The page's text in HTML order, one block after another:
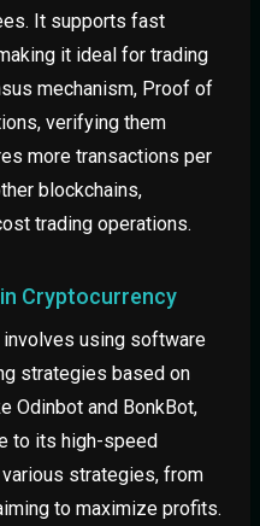
It supports fast
it ideal for trading
mechanism, Proof of
verifying them
more transactions per
blockchains,
trading operations.
Cryptocurrency
involves using software
strategies based on
Odinbot and BonkBot,
to its high-speed
strategies, from
to maximize profits.